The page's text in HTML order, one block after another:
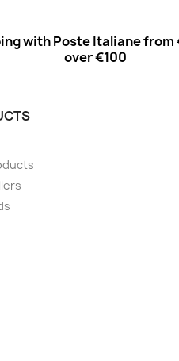
with Poste Italiane from
over €100